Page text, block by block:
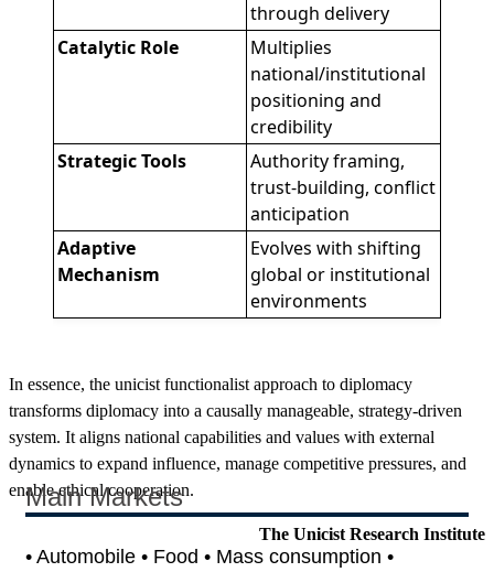
through delivery
Catalytic Role
Multiplies
national/institutional
positioning and
credibility
Strategic Tools
Authority framing,
trust-building, conflict
anticipation
Adaptive
Mechanism
Evolves with shifting
global or institutional
environments
In essence, the unicist functionalist approach to diplomacy
transforms diplomacy into a causally manageable, strategy-driven
system. It aligns national capabilities and values with external
dynamics to expand influence, manage competitive pressures, and
enable ethical cooperation.
The Unicist Research Institute
Main Markets
• Automobile • Food • Mass consumption •